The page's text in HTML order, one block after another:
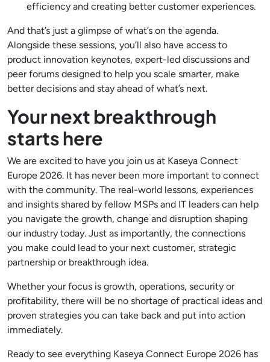
efficiency and creating better customer experiences.
And that’s just a glimpse of what’s on the agenda.
Alongside these sessions, you’ll also have access to
product innovation keynotes, expert-led discussions and
peer forums designed to help you scale smarter, make
better decisions and stay ahead of what’s next.
Your next breakthrough
starts here
We are excited to have you join us at Kaseya Connect
Europe 2026. It has never been more important to connect
with the community. The real-world lessons, experiences
and insights shared by fellow MSPs and IT leaders can help
you navigate the growth, change and disruption shaping
our industry today. Just as importantly, the connections
you make could lead to your next customer, strategic
partnership or breakthrough idea.
Whether your focus is growth, operations, security or
profitability, there will be no shortage of practical ideas and
proven strategies you can take back and put into action
immediately.
Ready to see everything Kaseya Connect Europe 2026 has